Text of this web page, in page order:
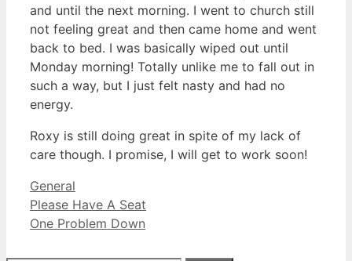
and until the next morning. I went to church still
not feeling great and then came home and went
back to bed. I was basically wiped out until
Monday morning! Totally unlike me to fall out in
such a way, but I just felt nasty and had no
energy.
Roxy is still doing great in spite of my lack of
care though. I promise, I will get to work soon!
Categories
General
Please Have A Seat
One Problem Down